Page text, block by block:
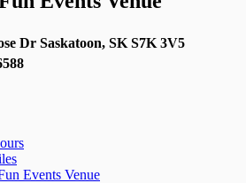
Dr Saskatoon, SK S7K 3V5
Events Venue